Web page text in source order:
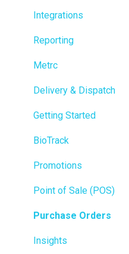
Integrations
Reporting
Metrc
Delivery & Dispatch
Getting Started
BioTrack
Promotions
Point of Sale (POS)
Purchase Orders
Insights